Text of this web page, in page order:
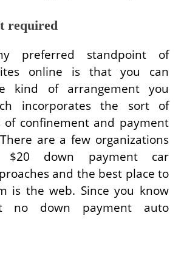
required
preferred standpoint of
online is that you can
kind of arrangement you
incorporates the sort of
of confinement and payment
are a few organizations
$20 down payment car
and the best place to
is the web. Since you know
no down payment auto